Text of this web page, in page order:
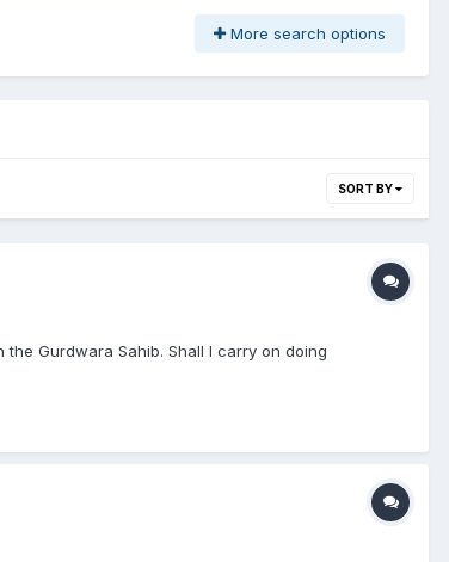
More search options
SORT BY
Gurdwara Sahib. Shall I carry on doing